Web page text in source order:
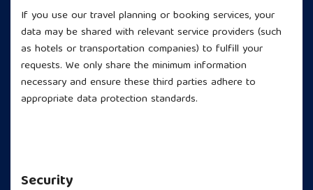
If you use our travel planning or booking services, your
data may be shared with relevant service providers (such
as hotels or transportation companies) to fulfill your
requests. We only share the minimum information
necessary and ensure these third parties adhere to
appropriate data protection standards.
Security